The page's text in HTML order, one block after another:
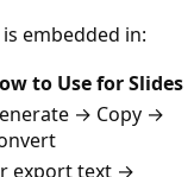
embedded in:
to Use for Slides
→ Copy →
export text →